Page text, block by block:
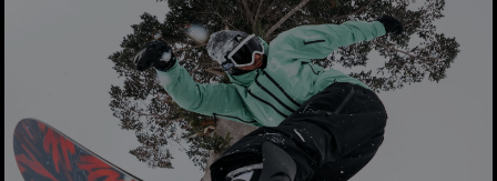
powerful all-mountain personality.
Bold and powerful yet refined, the X-ray strikes a
balance just like the legendary performance of the HTH. The
elegant black-and-white shell on the top sheet, and Burton-
centric numbers on the base match the board’s balanced yet
powerful quiver-of-one personality.